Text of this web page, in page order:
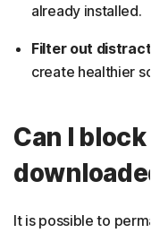
already installed.
Filter out
create healthier
Can I block
downloaded?
It is possible to